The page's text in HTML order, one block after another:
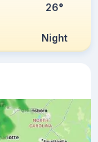
Night
26°